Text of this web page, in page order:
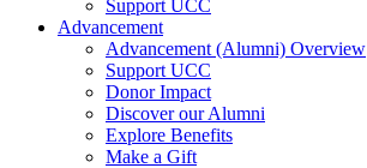
Support UCC
Advancement
Advancement (Alumni) Overview
Support UCC
Donor Impact
Discover our Alumni
Explore Benefits
Make a Gift